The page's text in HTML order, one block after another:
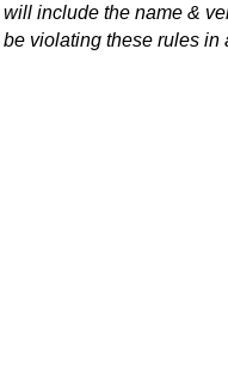
include the name &
violating these rules in